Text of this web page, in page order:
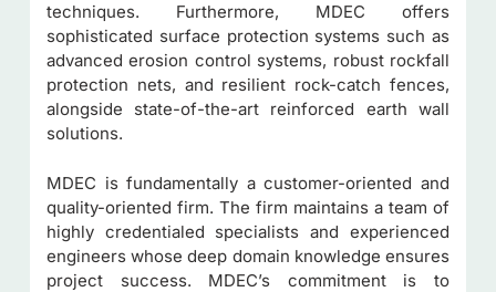
techniques. Furthermore, MDEC offers
sophisticated surface protection systems such as
advanced erosion control systems, robust rockfall
protection nets, and resilient rock-catch fences,
alongside state-of-the-art reinforced earth wall
solutions.
MDEC is fundamentally a customer-oriented and
quality-oriented firm. The firm maintains a team of
highly credentialed specialists and experienced
engineers whose deep domain knowledge ensures
project success. MDEC’s commitment is to